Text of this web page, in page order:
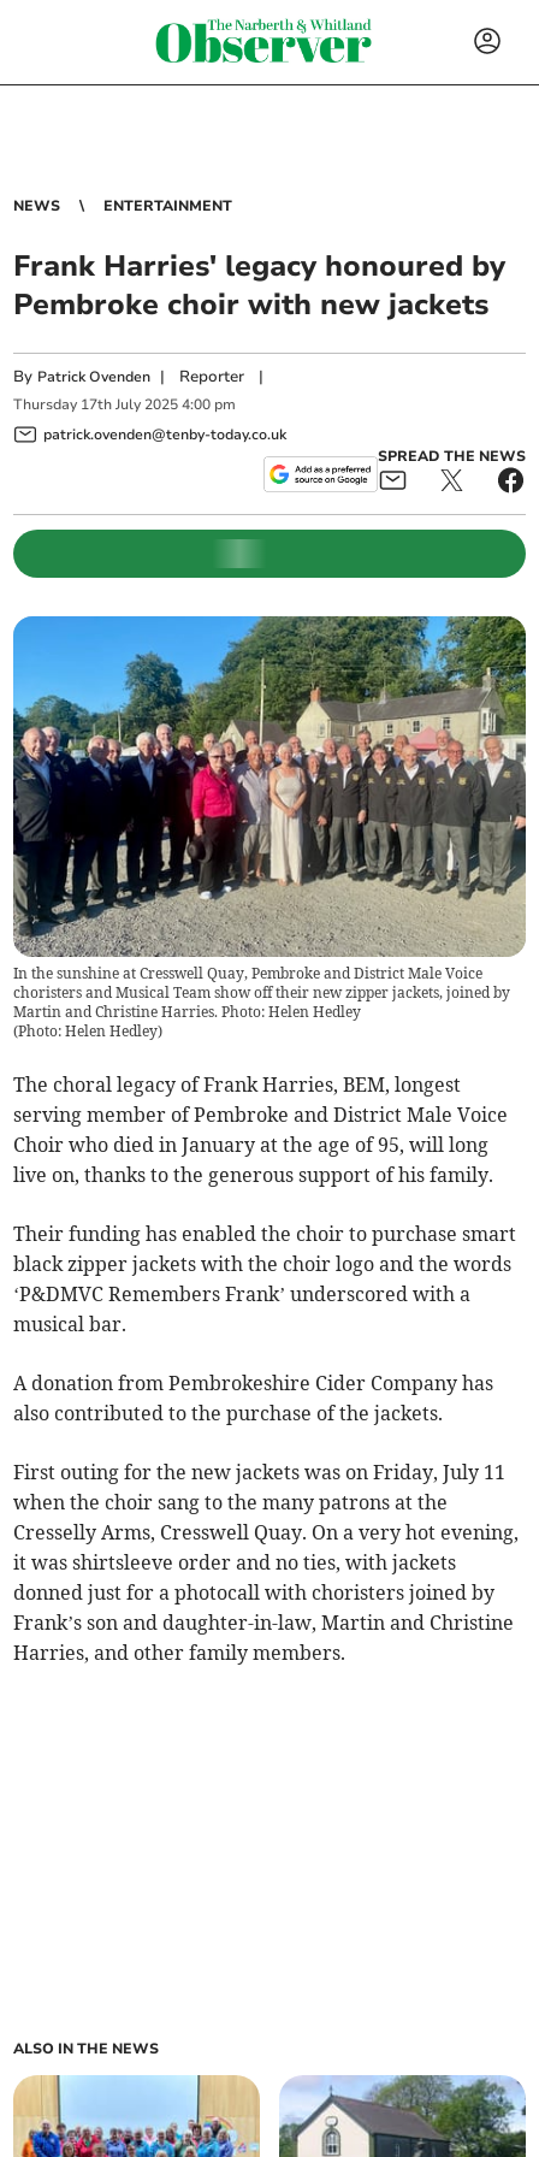
NEWS ENTERTAINMENT
Frank Harries' legacy honoured by
Pembroke choir with new jackets
By Patrick Ovenden | Reporter |
Thursday 17th July 2025 4:00 pm
patrick.ovenden@tenby-today.co.uk
SPREAD THE NEWS
In the sunshine at Cresswell Quay, Pembroke and District Male Voice
choristers and Musical Team show off their new zipper jackets, joined by
Martin and Christine Harries. Photo: Helen Hedley
(Photo: Helen Hedley)
The choral legacy of Frank Harries, BEM, longest
serving member of Pembroke and District Male Voice
Choir who died in January at the age of 95, will long
live on, thanks to the generous support of his family.
Their funding has enabled the choir to purchase smart
black zipper jackets with the choir logo and the words
‘P&DMVC Remembers Frank’ underscored with a
musical bar.
A donation from Pembrokeshire Cider Company has
also contributed to the purchase of the jackets.
First outing for the new jackets was on Friday, July 11
when the choir sang to the many patrons at the
Cresselly Arms, Cresswell Quay. On a very hot evening,
it was shirtsleeve order and no ties, with jackets
donned just for a photocall with choristers joined by
Frank’s son and daughter-in-law, Martin and Christine
Harries, and other family members.
ALSO IN THE NEWS